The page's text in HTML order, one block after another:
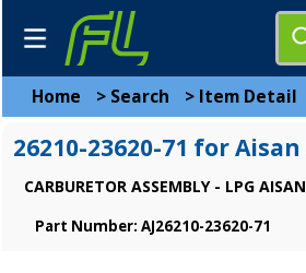
Home > Search > Item Detail
26210-23620-71 for Aisan
CARBURETOR ASSEMBLY - LPG AISAN
Part Number: AJ26210-23620-71